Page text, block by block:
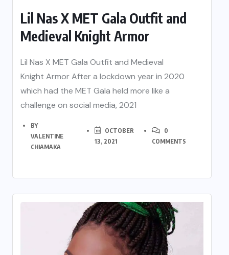
Lil Nas X MET Gala Outfit and
Medieval Knight Armor
Lil Nas X MET Gala Outfit and Medieval
Knight Armor After a lockdown year in 2020
which had the MET Gala held more like a
challenge on social media, 2021
BY
VALENTINE
CHIAMAKA
OCTOBER
13, 2021
0
COMMENTS